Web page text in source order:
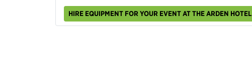
HIRE EQUIPMENT FOR YOUR EVENT AT THE ARDEN HOTEL